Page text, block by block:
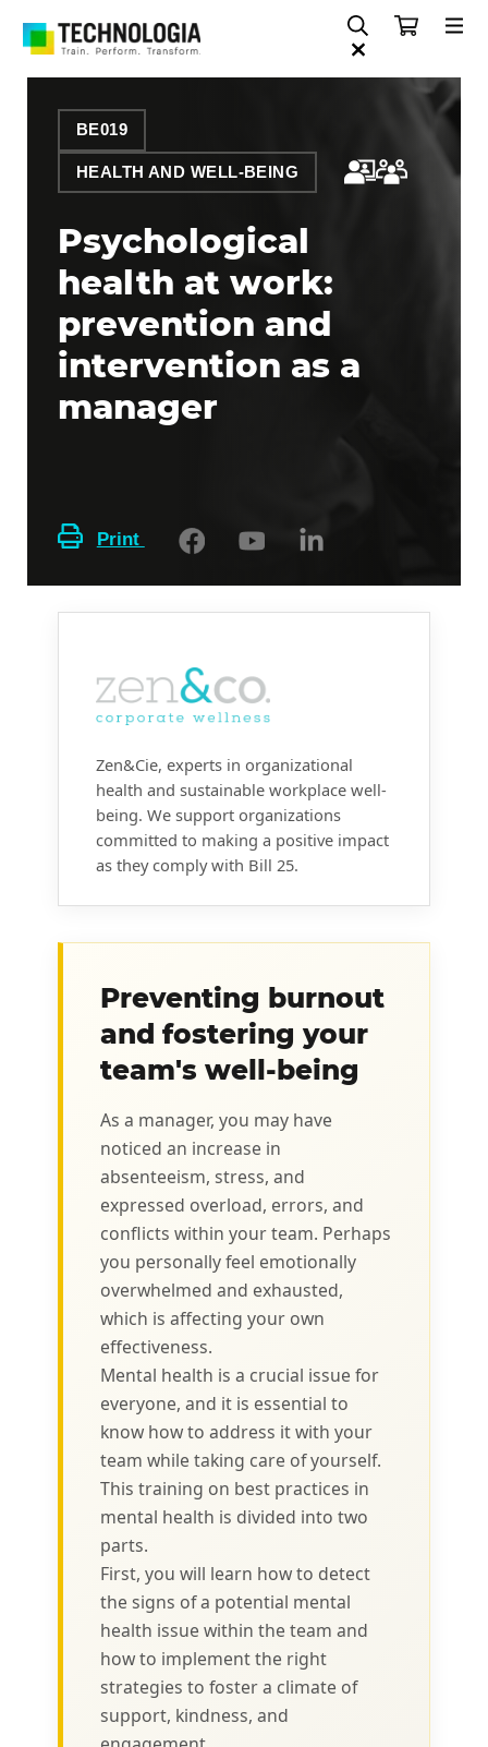
BE019
HEALTH AND WELL-BEING
Psychological
health at work:
prevention and
intervention as a
manager
Print
Zen&Cie, experts in organizational
health and sustainable workplace well-
being. We support organizations
committed to making a positive impact
as they comply with Bill 25.
Preventing burnout
and fostering your
team's well-being
As a manager, you may have
noticed an increase in
absenteeism, stress, and
expressed overload, errors, and
conflicts within your team. Perhaps
you personally feel emotionally
overwhelmed and exhausted,
which is affecting your own
effectiveness.
Mental health is a crucial issue for
everyone, and it is essential to
know how to address it with your
team while taking care of yourself.
This training on best practices in
mental health is divided into two
parts.
First, you will learn how to detect
the signs of a potential mental
health issue within the team and
how to implement the right
strategies to foster a climate of
support, kindness, and